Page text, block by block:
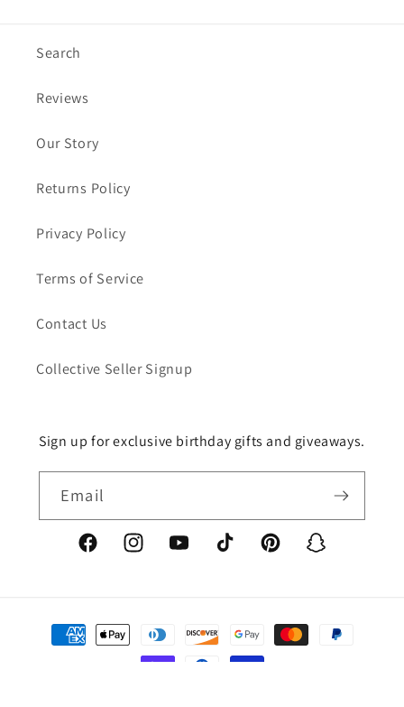
Search
Reviews
Our Story
Returns Policy
Privacy Policy
Terms of Service
Contact Us
Collective Seller Signup
Sign up for exclusive birthday gifts and giveaways.
Email
FacebookInstagramYouTubeTikTok PinterestSnapchat
Payment
methods